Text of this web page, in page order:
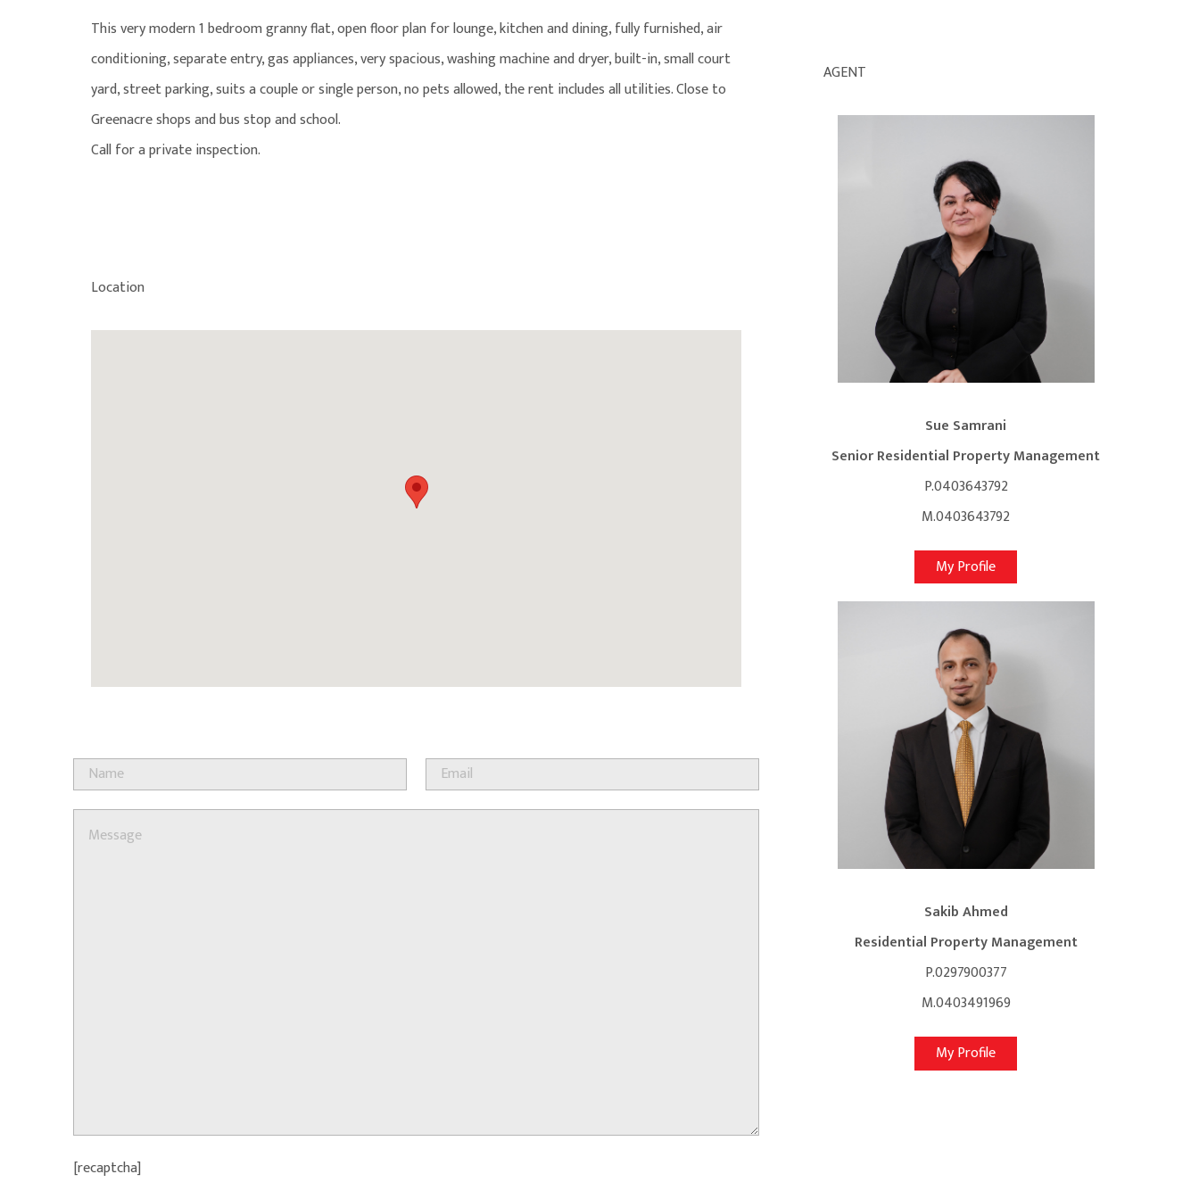
This very modern 1 bedroom granny flat, open floor plan for lounge, kitchen and dining, fully furnished, air
conditioning, separate entry, gas appliances, very spacious, washing machine and dryer, built-in, small court
yard, street parking, suits a couple or single person, no pets allowed, the rent includes all utilities. Close to
Greenacre shops and bus stop and school.
Call for a private inspection.
Location
[recaptcha]
AGENT
Sue Samrani
Senior Residential Property Management
P.0403643792
M.0403643792
My Profile
Sakib Ahmed
Residential Property Management
P.0297900377
M.0403491969
My Profile